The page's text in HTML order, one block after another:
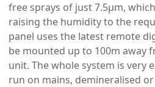
free sprays of just 7.5µm,
raising the humidity to the
panel uses the latest remote
be mounted up to 100m away
unit. The whole system is very
run on mains, demineralised